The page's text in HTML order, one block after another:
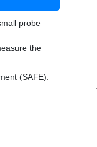
probe
the
(SAFE).